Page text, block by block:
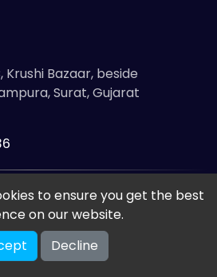
Krushi Bazaar, beside
Surat, Gujarat
All Rights Reserved
to ensure you get the best
on our website.
Decline